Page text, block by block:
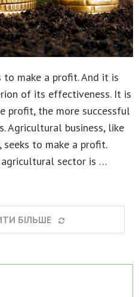
to make a profit. And it is
of its effectiveness. It is
profit, the more successful
Agricultural business, like
to make a profit.
sector is …
БІЛЬШЕ